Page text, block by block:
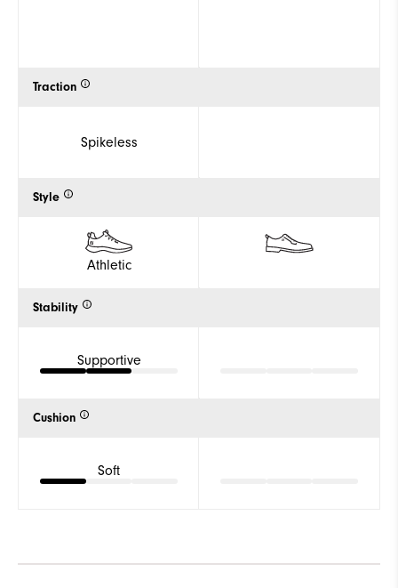
Traction
Spikeless
Style
Athletic
Stability
Supportive
Cushion
Soft